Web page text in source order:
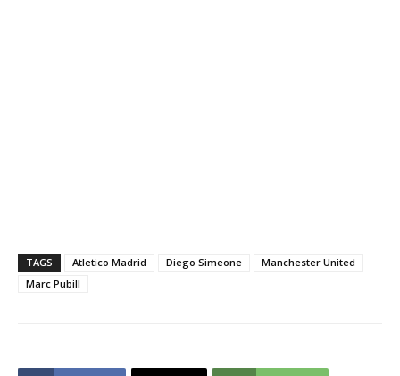
TAGS Atletico Madrid Diego Simeone
Manchester United
Marc Pubill